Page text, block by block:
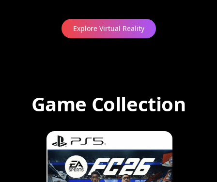
Explore Virtual Reality
Game Collection